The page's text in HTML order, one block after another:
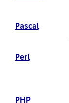
Pascal
Perl
PHP